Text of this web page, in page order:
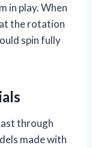
in play. When
the rotation
spin fully
through
made with